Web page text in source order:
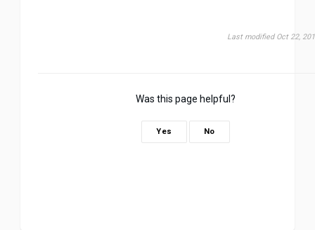
Last modified Oct 22,
Was this page helpful?
Yes No